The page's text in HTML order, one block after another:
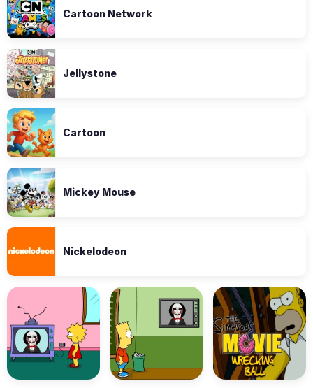
Cartoon Network
Jellystone
Cartoon
Mickey Mouse
Nickelodeon